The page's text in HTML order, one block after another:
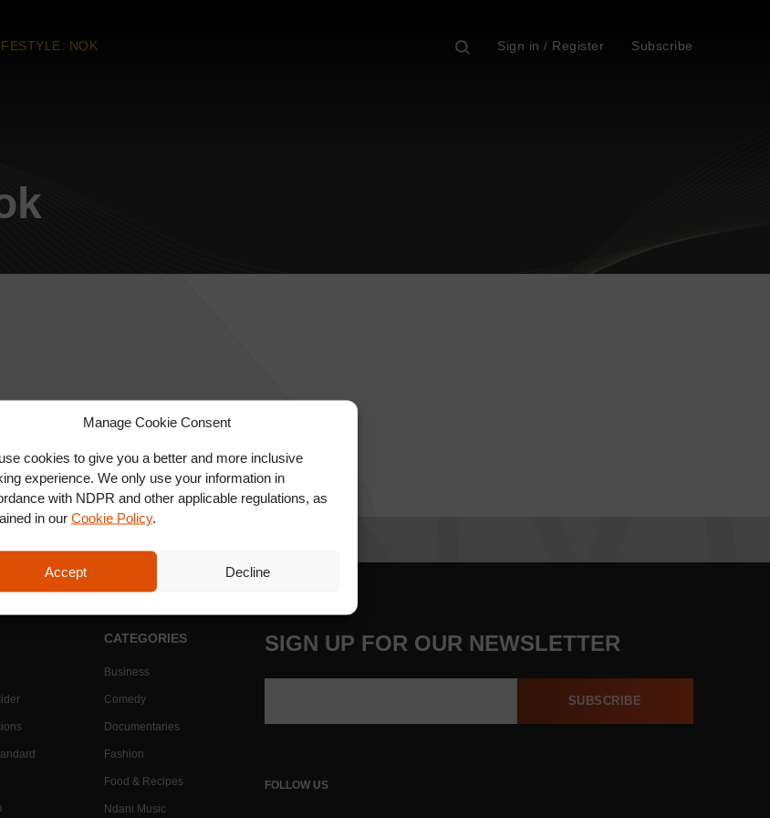
Manage Cookie Consent
cookies to give you a better and more inclusive
experience. We only use your information in
with NDPR and other applicable regulations, as
in our Cookie Policy.
Accept Decline
NOK Sign in / Register Subscribe
CATEGORIES
Business
Comedy
Documentaries
Fashion
Food & Recipes
Ndani Music
SIGN UP FOR OUR NEWSLETTER
SUBSCRIBE
FOLLOW US